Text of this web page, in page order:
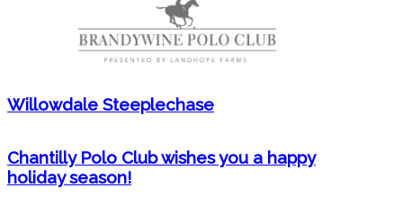
Willowdale Steeplechase
Chantilly Polo Club wishes you a happy
holiday season!